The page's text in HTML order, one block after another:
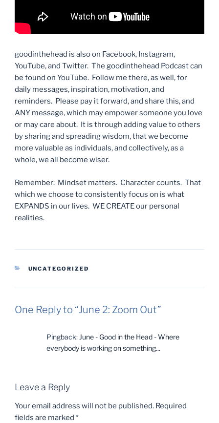
goodinthehead is also on Facebook, Instagram,
YouTube, and Twitter. The goodinthehead Podcast can
be found on YouTube. Follow me there, as well, for
daily messages, inspiration, motivation, and
reminders. Please pay it forward, and share this, and
ANY message, which may empower someone you love
or may care about. It is through adding value to others
by sharing and spreading wisdom, that we become
more valuable as individuals, and collectively, as a
whole, we all become wiser.
Remember: Mindset matters. Character counts. That
which we choose to consistently focus on is what
EXPANDS in our lives. WE CREATE our personal
realities.
CATEGORIES
UNCATEGORIZED
One Reply to “June 2: Zoom Out”
Pingback: June - Good in the Head - Where
everybody is working on something...
Leave a Reply
Your email address will not be published. Required
fields are marked *